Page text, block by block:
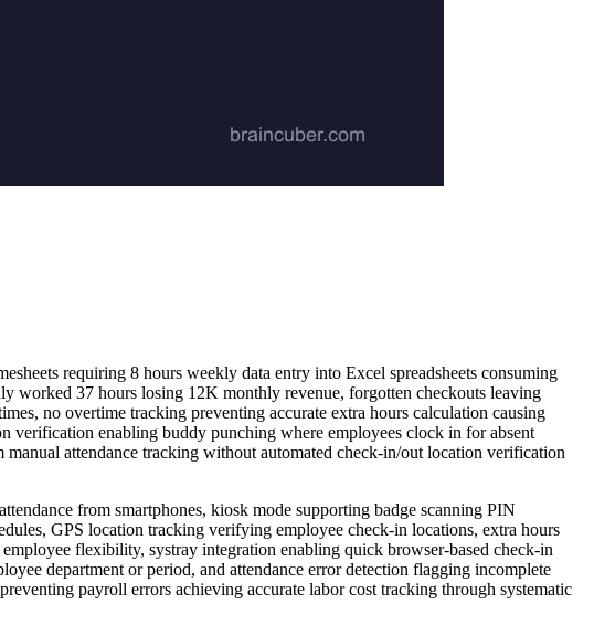
requiring 8 hours weekly data entry into Excel spreadsheets consuming
worked 37 hours losing 12K monthly revenue, forgotten checkouts leaving
no overtime tracking preventing accurate extra hours calculation causing
verification enabling buddy punching where employees clock in for absent
attendance tracking without automated check-in/out location verification
from smartphones, kiosk mode supporting badge scanning PIN
GPS location tracking verifying employee check-in locations, extra hours
flexibility, systray integration enabling quick browser-based check-in
department or period, and attendance error detection flagging incomplete
payroll errors achieving accurate labor cost tracking through systematic